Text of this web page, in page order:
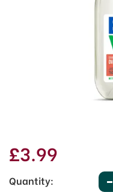
£3.99
Quantity: